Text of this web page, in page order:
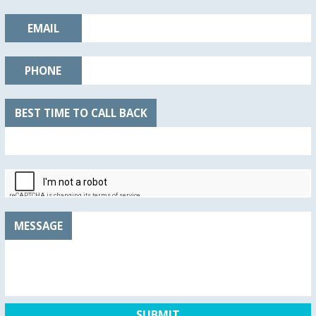
EMAIL
PHONE
BEST TIME TO CALL BACK
MESSAGE